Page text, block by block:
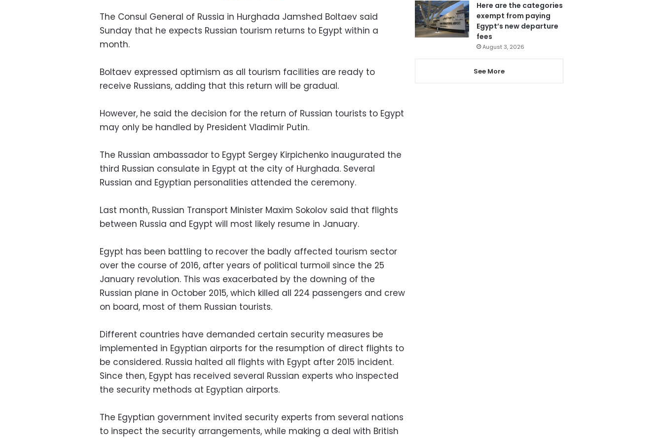
The Consul General of Russia in Hurghada Jamshed Boltaev said
Sunday that he expects Russian tourism returns to Egypt within a
month.
Boltaev expressed optimism as all tourism facilities are ready to
receive Russians, adding that this return will be gradual.
However, he said the decision for the return of Russian tourists to Egypt
may only be handled by President Vladimir Putin.
The Russian ambassador to Egypt Sergey Kirpichenko inaugurated the
third Russian consulate in Egypt at the city of Hurghada. Several
Russian and Egyptian personalities attended the ceremony.
Last month, Russian Transport Minister Maxim Sokolov said that flights
between Russia and Egypt will most likely resume in January.
Egypt has been battling to recover the badly affected tourism sector
over the course of 2016, after years of political turmoil since the 25
January revolution. This was exacerbated by the downing of the
Russian plane in October 2015, which killed all 224 passengers and crew
on board, most of them Russian tourists.
Different countries have demanded certain security measures be
implemented in Egyptian airports for the resumption of direct flights to
be considered. Russia halted all flights with Egypt after 2015 incident.
Since then, Egypt has received several Russian experts who inspected
the security methods at Egyptian airports.
The Egyptian government invited security experts from several nations
to inspect the security arrangements, while making a deal with British
Here are the categories
exempt from paying
Egypt’s new departure
fees
August 3, 2026
See More